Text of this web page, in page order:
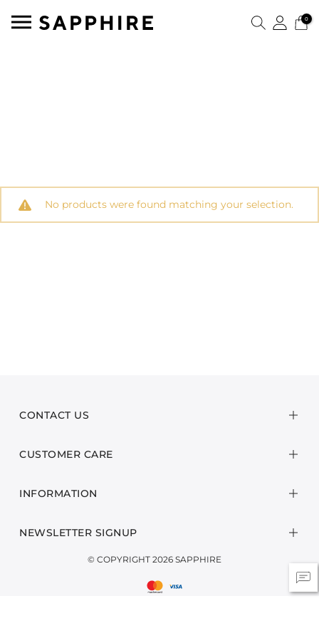
0
No products were found matching your selection.
CONTACT US
CUSTOMER CARE
INFORMATION
NEWSLETTER SIGNUP
© COPYRIGHT 2026 SAPPHIRE